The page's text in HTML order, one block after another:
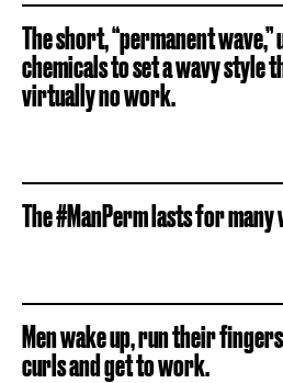
The short, “permanent
chemicals to set a wavy style
virtually no work.
The #ManPerm lasts for many
Men wake up, run their
curls and get to work.